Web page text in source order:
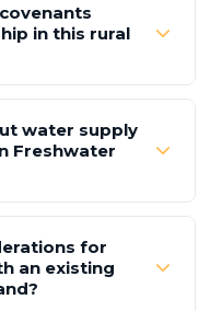
in this rural
water supply
Freshwater
for
an existing